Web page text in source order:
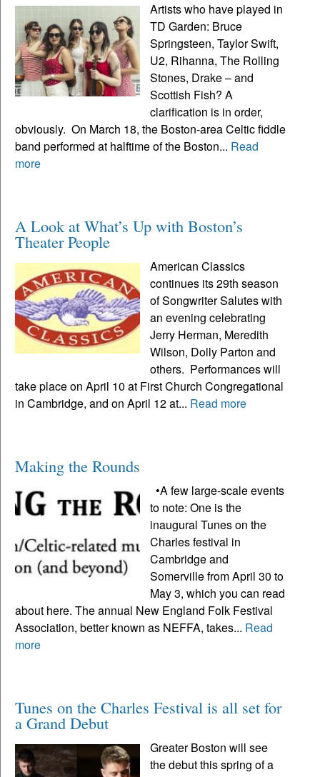
Artists who have played in
TD Garden: Bruce
Springsteen, Taylor Swift,
U2, Rihanna, The Rolling
Stones, Drake – and
Scottish Fish? A
clarification is in order,
obviously. On March 18, the Boston-area Celtic fiddle
band performed at halftime of the Boston... Read
more
A Look at What’s Up with Boston’s
Theater People
American Classics
continues its 29th season
of Songwriter Salutes with
an evening celebrating
Jerry Herman, Meredith
Wilson, Dolly Parton and
others. Performances will
take place on April 10 at First Church Congregational
in Cambridge, and on April 12 at... Read more
Making the Rounds
•A few large-scale events
to note: One is the
inaugural Tunes on the
Charles festival in
Cambridge and
Somerville from April 30 to
May 3, which you can read
about here. The annual New England Folk Festival
Association, better known as NEFFA, takes... Read
more
Tunes on the Charles Festival is all set for
a Grand Debut
Greater Boston will see
the debut this spring of a